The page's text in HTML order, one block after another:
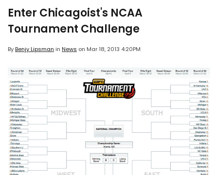
Enter Chicagoist's NCAA
Tournament Challenge
ByBenjy Lipsman in News on Mar 18, 2013 4:20PM